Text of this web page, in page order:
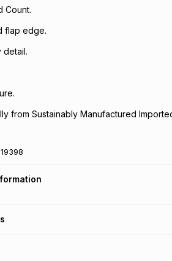
Count.
flap edge.
detail.
from Sustainably Manufactured